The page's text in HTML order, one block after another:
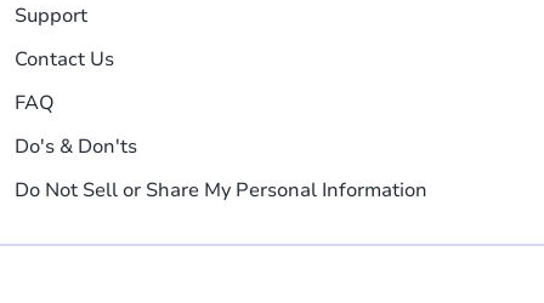
Support
Contact Us
FAQ
Do's & Don'ts
Do Not Sell or Share My Personal Information